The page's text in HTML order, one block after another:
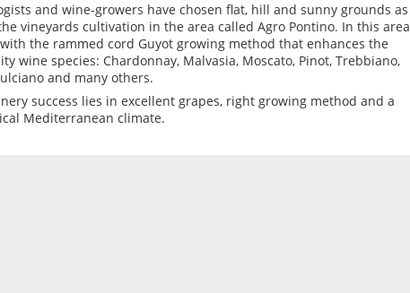
and wine-growers have chosen flat, hill and sunny grounds as
vineyards cultivation in the area called Agro Pontino. In this area
the rammed cord Guyot growing method that enhances the
wine species: Chardonnay, Malvasia, Moscato, Pinot, Trebbiano,
and many others.
success lies in excellent grapes, right growing method and a
Mediterranean climate.